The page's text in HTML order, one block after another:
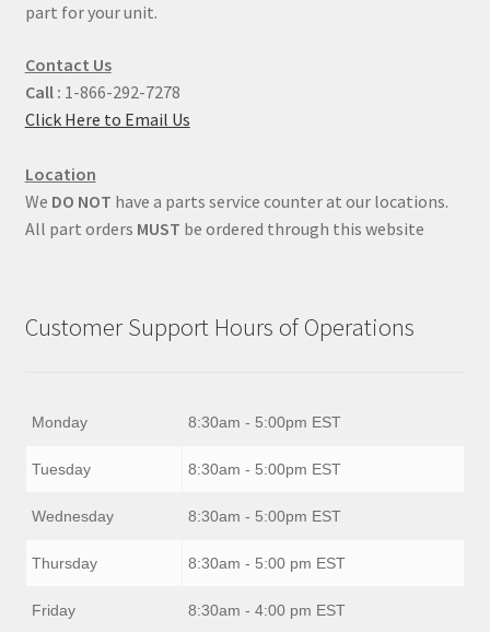
part for your unit.
Contact Us
Call : 1-866-292-7278
Click Here to Email Us
Location
We DO NOT have a parts service counter at our locations.
All part orders MUST be ordered through this website
Customer Support Hours of Operations
Monday 8:30am - 5:00pm EST
Tuesday 8:30am - 5:00pm EST
Wednesday 8:30am - 5:00pm EST
Thursday 8:30am - 5:00 pm EST
Friday 8:30am - 4:00 pm EST